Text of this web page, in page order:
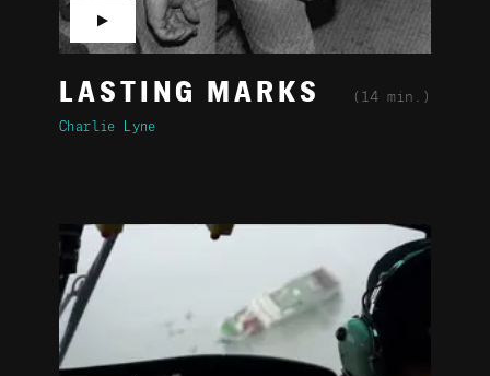
LASTING MARKS (14 min.)
Charlie Lyne
▶